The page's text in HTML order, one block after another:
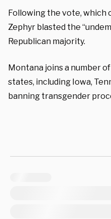
Following the vote, which
Zephyr blasted the
Republican majority.
Montana joins a number
states, including Iowa,
banning transgender